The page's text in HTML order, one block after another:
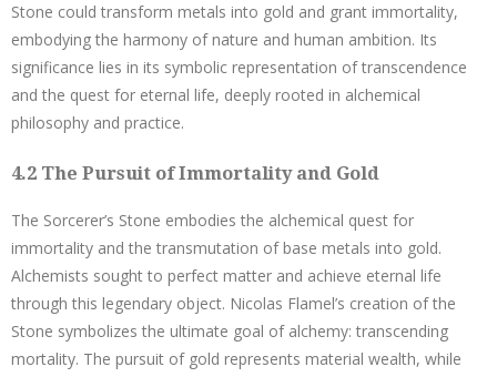
Stone could transform metals into gold and grant immortality,
embodying the harmony of nature and human ambition. Its
significance lies in its symbolic representation of transcendence
and the quest for eternal life, deeply rooted in alchemical
philosophy and practice.
4.2 The Pursuit of Immortality and Gold
The Sorcerer’s Stone embodies the alchemical quest for
immortality and the transmutation of base metals into gold.
Alchemists sought to perfect matter and achieve eternal life
through this legendary object. Nicolas Flamel’s creation of the
Stone symbolizes the ultimate goal of alchemy: transcending
mortality. The pursuit of gold represents material wealth, while